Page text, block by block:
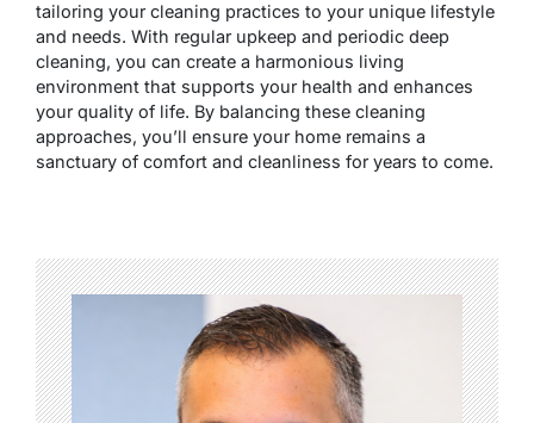
tailoring your cleaning practices to your unique lifestyle
and needs. With regular upkeep and periodic deep
cleaning, you can create a harmonious living
environment that supports your health and enhances
your quality of life. By balancing these cleaning
approaches, you’ll ensure your home remains a
sanctuary of comfort and cleanliness for years to come.